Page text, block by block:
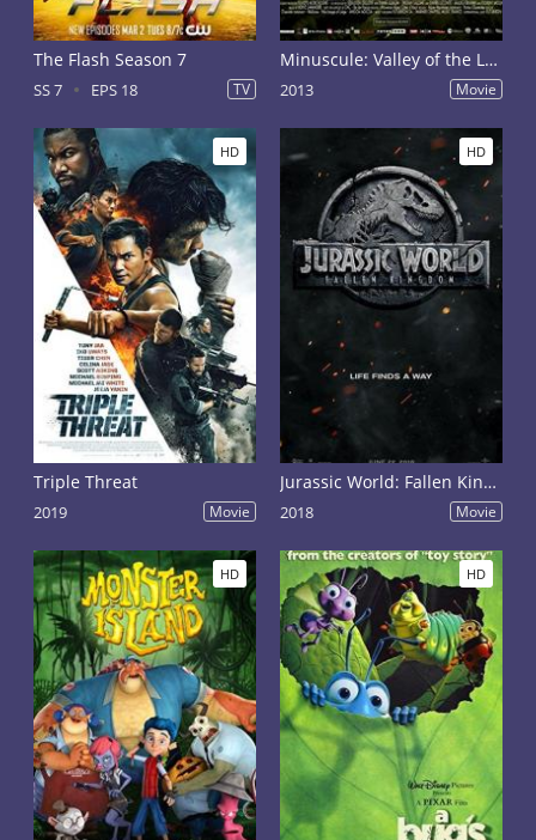
The Flash Season 7
SS 7 EPS 18 TV
Minuscule: Valley of the Lost Ants
2013 Movie
HD
Triple Threat
2019 Movie
HD
Jurassic World: Fallen Kingdom
2018 Movie
HD HD